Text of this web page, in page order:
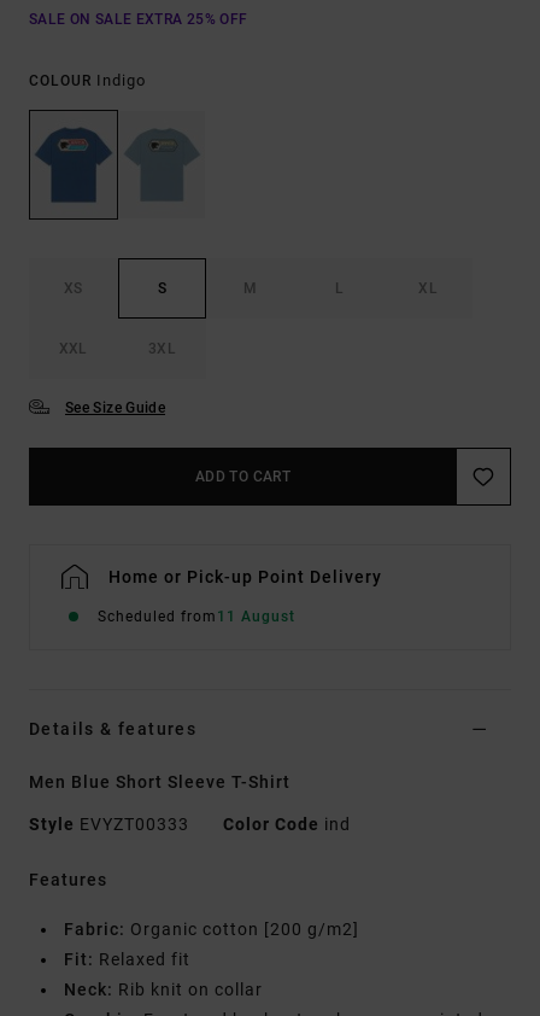
SALE ON SALE EXTRA 25% OFF
COLOUR Indigo
XS S M L XL
XXL 3XL
See Size Guide
ADD TO CART
Home or Pick-up Point Delivery
Scheduled from 11 August
Details & features
Men Blue Short Sleeve T-Shirt
Style EVYZT00333 Color Code ind
Features
Fabric: Organic cotton [200 g/m2]
Fit: Relaxed fit
Neck: Rib knit on collar